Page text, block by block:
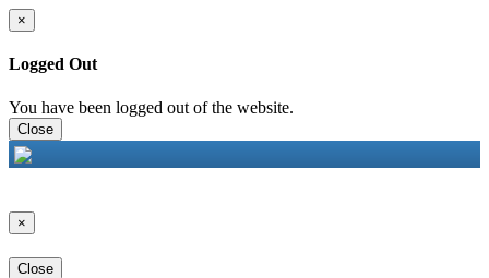
×
Logged Out
You have been logged out of the website.
Close
×
Close